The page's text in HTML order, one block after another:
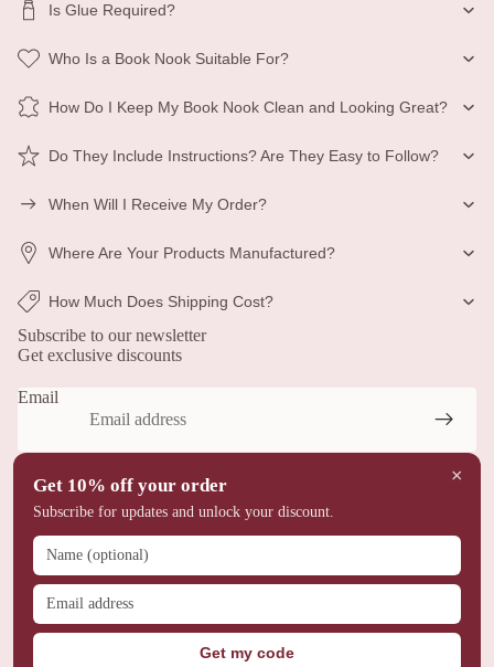
Is Glue Required?
Who Is a Book Nook Suitable For?
How Do I Keep My Book Nook Clean and Looking Great?
Do They Include Instructions? Are They Easy to Follow?
When Will I Receive My Order?
Where Are Your Products Manufactured?
How Much Does Shipping Cost?
Subscribe to our newsletter
Get exclusive discounts
Email
Refund policy
Terms of service
×
Get 10% off your order
Subscribe for updates and unlock your discount.
Get my code